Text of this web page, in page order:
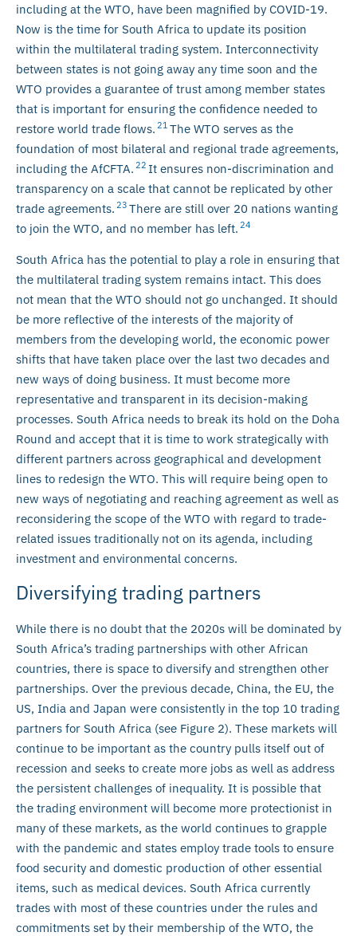
including at the WTO, have been magnified by COVID-19.
Now is the time for South Africa to update its position
within the multilateral trading system. Interconnectivity
between states is not going away any time soon and the
WTO provides a guarantee of trust among member states
that is important for ensuring the confidence needed to
restore world trade flows. 21 The WTO serves as the
foundation of most bilateral and regional trade agreements,
including the AfCFTA. 22 It ensures non-discrimination and
transparency on a scale that cannot be replicated by other
trade agreements. 23 There are still over 20 nations wanting
to join the WTO, and no member has left. 24
South Africa has the potential to play a role in ensuring that
the multilateral trading system remains intact. This does
not mean that the WTO should not go unchanged. It should
be more reflective of the interests of the majority of
members from the developing world, the economic power
shifts that have taken place over the last two decades and
new ways of doing business. It must become more
representative and transparent in its decision-making
processes. South Africa needs to break its hold on the Doha
Round and accept that it is time to work strategically with
different partners across geographical and development
lines to redesign the WTO. This will require being open to
new ways of negotiating and reaching agreement as well as
reconsidering the scope of the WTO with regard to trade-
related issues traditionally not on its agenda, including
investment and environmental concerns.
Diversifying trading partners
While there is no doubt that the 2020s will be dominated by
South Africa’s trading partnerships with other African
countries, there is space to diversify and strengthen other
partnerships. Over the previous decade, China, the EU, the
US, India and Japan were consistently in the top 10 trading
partners for South Africa (see Figure 2). These markets will
continue to be important as the country pulls itself out of
recession and seeks to create more jobs as well as address
the persistent challenges of inequality. It is possible that
the trading environment will become more protectionist in
many of these markets, as the world continues to grapple
with the pandemic and states employ trade tools to ensure
food security and domestic production of other essential
items, such as medical devices. South Africa currently
trades with most of these countries under the rules and
commitments set by their membership of the WTO, the